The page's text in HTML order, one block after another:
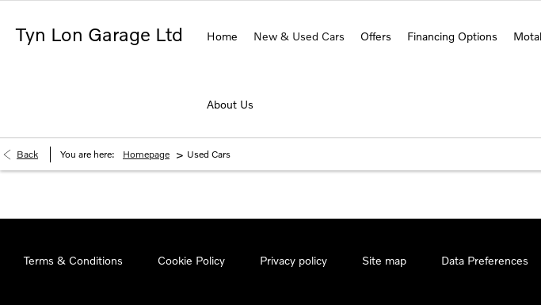
Tyn Lon Garage Ltd Home New & Used Cars Offers Financing Options
About Us
Back You are here: Homepage > Used Cars
Terms & Conditions Cookie Policy Privacy policy Site map Data Preferences